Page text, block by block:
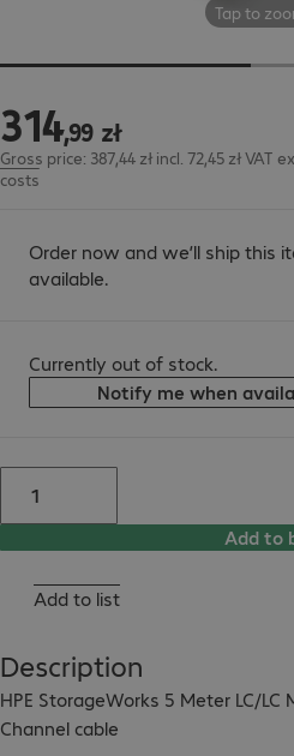
Tap to
314,99 zł
314,99 zł
Gross price: 387,44 zł incl. 72,45 zł VAT
costs
Order now and we’ll ship this
available.
Currently out of stock.
Notify me when
Add to
Add to list
Description
HPE StorageWorks 5 Meter LC/LC
Channel cable